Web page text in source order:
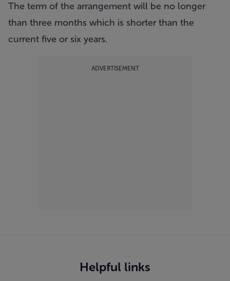
The term of the arrangement will be no longer
than three months which is shorter than the
current five or six years.
ADVERTISEMENT
Helpful links